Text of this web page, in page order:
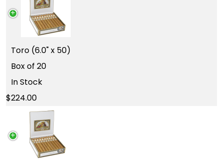
Toro (6.0" x 50)
Box of 20
In Stock
224.00